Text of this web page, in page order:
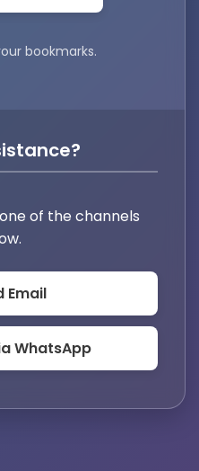
bookmarks.
of the channels
Email
WhatsApp